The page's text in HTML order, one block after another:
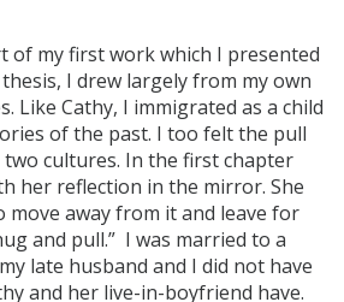
of my first work which I presented
I drew largely from my own
Like Cathy, I immigrated as a child
of the past. I too felt the pull
cultures. In the first chapter
her reflection in the mirror. She
move away from it and leave for
and pull.” I was married to a
late husband and I did not have
and her live-in-boyfriend have.